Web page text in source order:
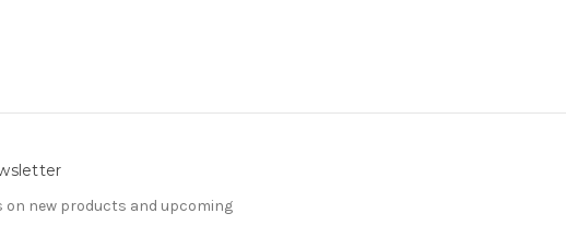
on new products and upcoming